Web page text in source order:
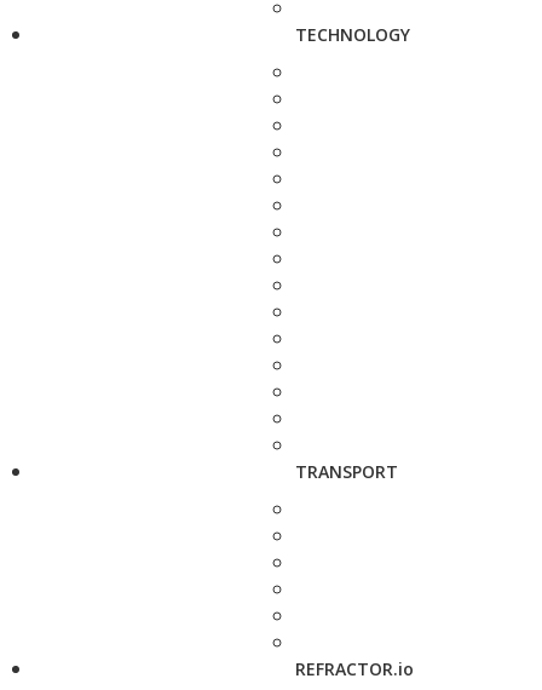
TECHNOLOGY
TRANSPORT
REFRACTOR.io